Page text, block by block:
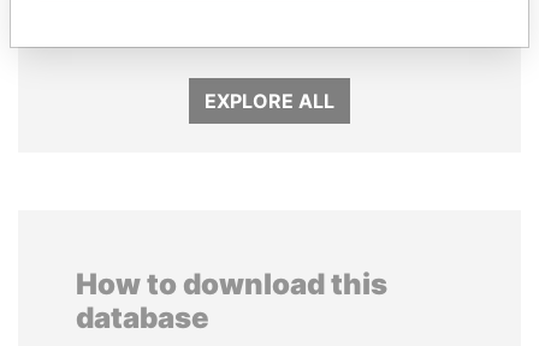
EXPLORE ALL
How to download this
database